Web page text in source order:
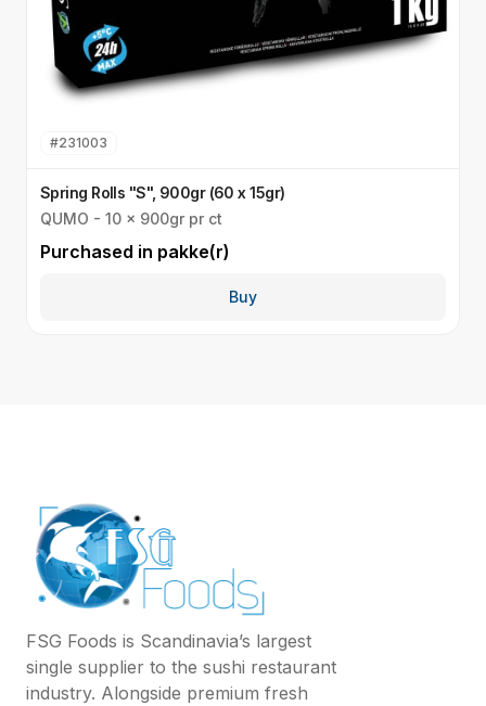
#231003
Spring Rolls "S", 900gr (60 x 15gr)
QUMO - 10 x 900gr pr ct
Purchased in pakke(r)
Buy
FSG Foods is Scandinavia’s largest
single supplier to the sushi restaurant
industry. Alongside premium fresh